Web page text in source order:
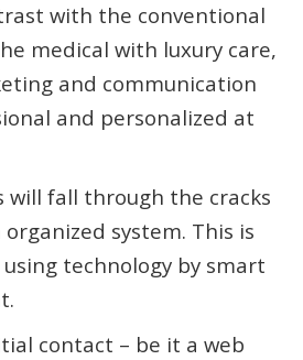
with the conventional
medical with luxury care,
and communication
and personalized at
will fall through the cracks
system. This is
technology by smart
contact – be it a web